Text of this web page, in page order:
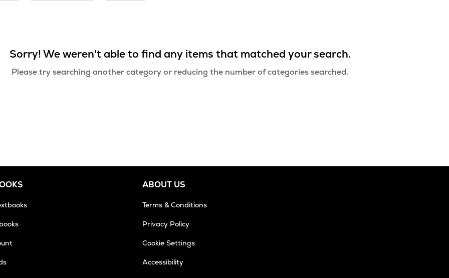
Sorry! We weren't able to find any items that matched your search.
Please try searching another category or reducing the number of categories searched.
ABOUT US
Terms & Conditions
Privacy Policy
Cookie Settings
Accessibility